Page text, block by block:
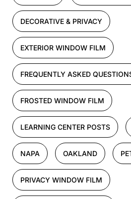
DECORATIVE & PRIVACY
EXTERIOR WINDOW FILM
FREQUENTLY ASKED
FROSTED WINDOW FILM
LEARNING CENTER POSTS
NAPA OAKLAND
PRIVACY WINDOW FILM